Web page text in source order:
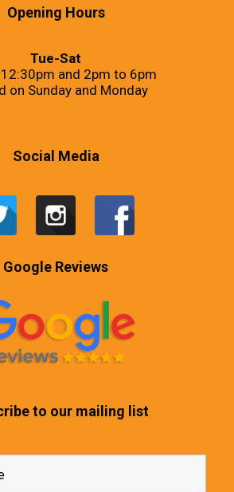
Opening Hours
Tue-Sat
and 2pm to 6pm
on Sunday and Monday
Social Media
Google Reviews
to our mailing list